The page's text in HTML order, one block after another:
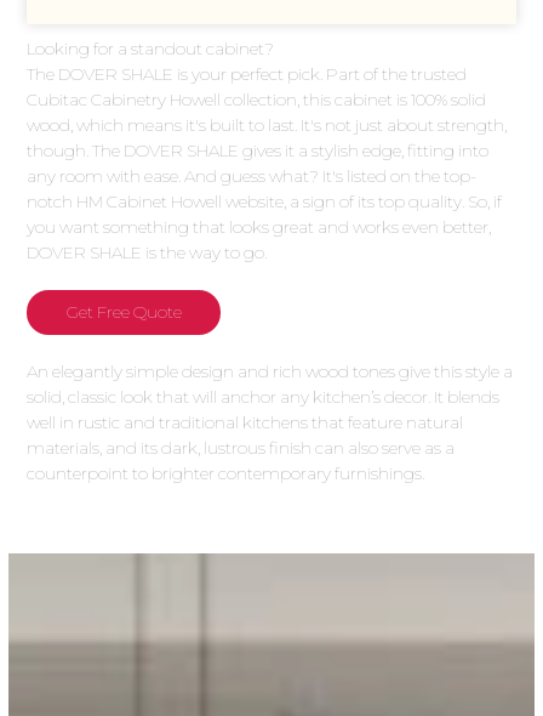
Looking for a standout cabinet?
The DOVER SHALE is your perfect pick. Part of the trusted
Cubitac Cabinetry Howell collection, this cabinet is 100% solid
wood, which means it's built to last. It's not just about strength,
though. The DOVER SHALE gives it a stylish edge, fitting into
any room with ease. And guess what? It's listed on the top-
notch HM Cabinet Howell website, a sign of its top quality. So, if
you want something that looks great and works even better,
DOVER SHALE is the way to go.
Get Free Quote
An elegantly simple design and rich wood tones give this style a
solid, classic look that will anchor any kitchen’s decor. It blends
well in rustic and traditional kitchens that feature natural
materials, and its dark, lustrous finish can also serve as a
counterpoint to brighter contemporary furnishings.